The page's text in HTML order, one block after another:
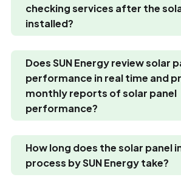
checking services after the
installed?
Does SUN Energy review solar
performance in real time and
monthly reports of solar panel
performance?
How long does the solar panel
process by SUN Energy take?